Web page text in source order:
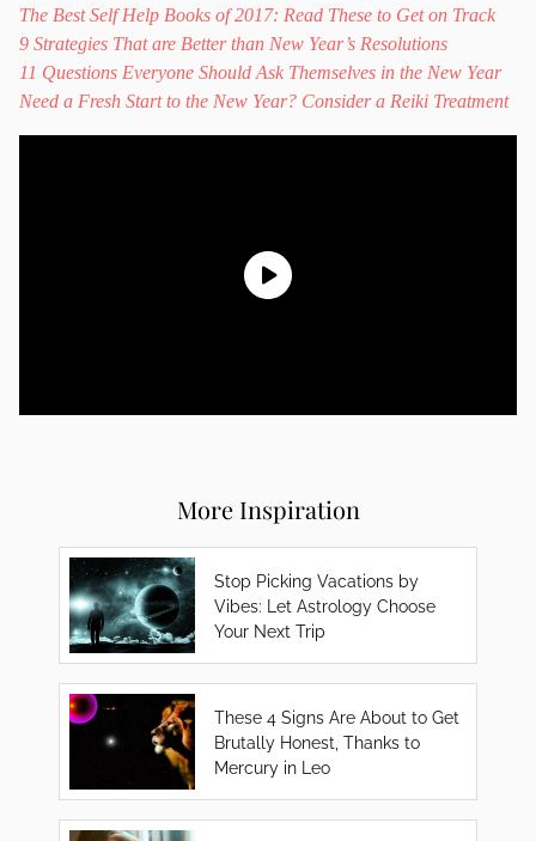
The Best Self Help Books of 2017: Read These to Get on Track
9 Strategies That are Better than New Year’s Resolutions
11 Questions Everyone Should Ask Themselves in the New Year
Need a Fresh Start to the New Year? Consider a Reiki Treatment
More Inspiration
Stop Picking Vacations by
Vibes: Let Astrology Choose
Your Next Trip
These 4 Signs Are About to Get
Brutally Honest, Thanks to
Mercury in Leo